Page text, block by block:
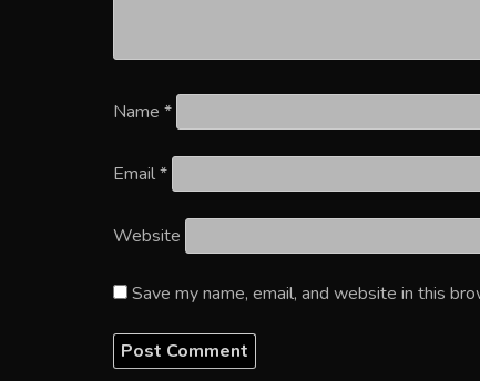
Name *
Email*
Website
Save my name, email, and website in this